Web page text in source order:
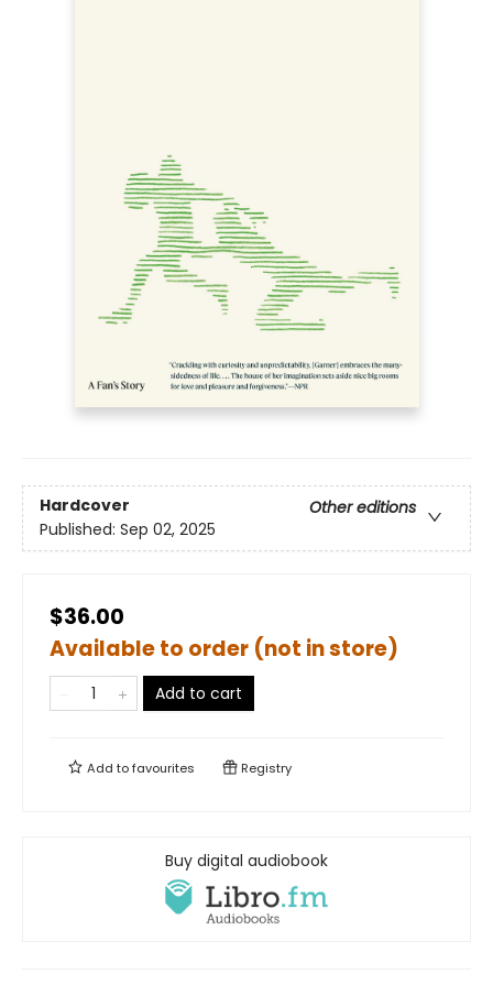
Hardcover
Other editions
Published: Sep 02, 2025
$36.00
Available to order (not in store)
Add to cart
Add tofavourites Registry
Buy digital audiobook